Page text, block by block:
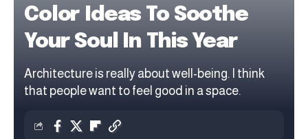
Color Ideas To Soothe
Your Soul In This Year
Architecture is really about well-being. I think
that people want to feel good in a space.